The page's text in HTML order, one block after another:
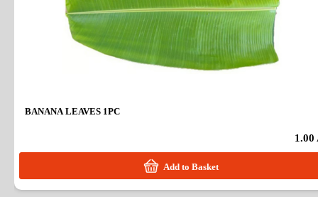
BANANA LEAVES 1PC
1.00
Add to Basket